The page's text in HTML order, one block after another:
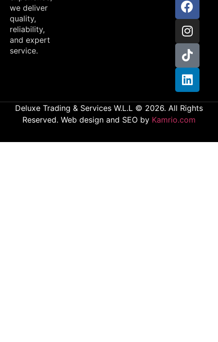
we deliver
quality,
reliability,
and expert
service.
Deluxe Trading & Services W.L.L © 2026. All Rights
Reserved. Web design and SEO by Kamrio.com